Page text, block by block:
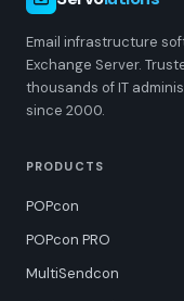
Email infrastructure
Exchange Server.
thousands of IT
since 2000.
PRODUCTS
POPcon
POPcon PRO
MultiSendcon